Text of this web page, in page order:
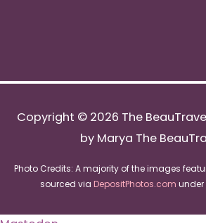
Copyright © 2026 The
by Marya The
Photo Credits: A majority of the images
sourced via DepositPhotos.com under